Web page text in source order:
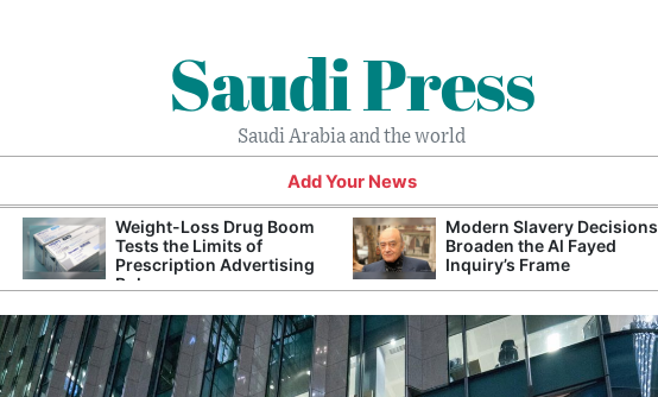
Saudi Press
Saudi Arabia and the world
Add Your News
Weight-Loss Drug Boom
Tests the Limits of
Prescription Advertising
Rules
Modern Slavery Decisions
Broaden the Al Fayed
Inquiry’s Frame